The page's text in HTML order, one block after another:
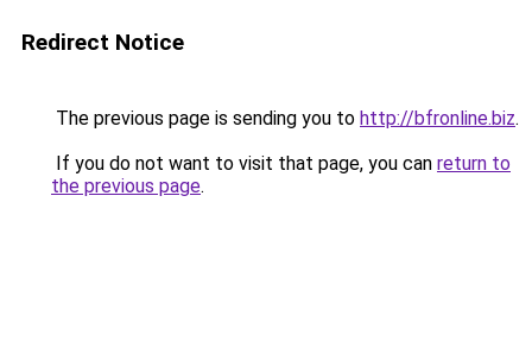
Redirect Notice
The previous page is sending you to http://bfronline.biz.
If you do not want to visit that page, you can return to
the previous page.